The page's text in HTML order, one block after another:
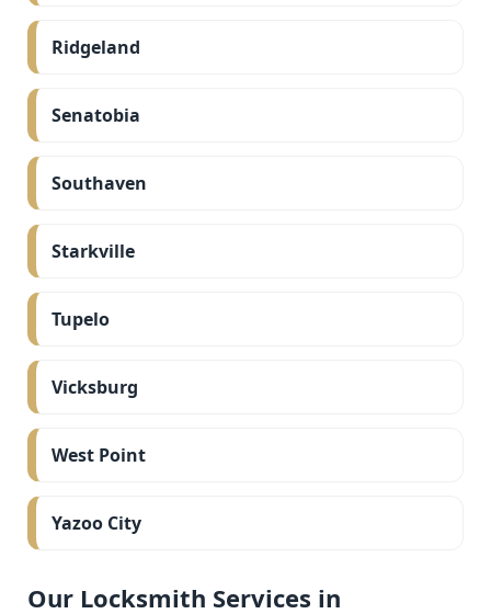
Ridgeland
Senatobia
Southaven
Starkville
Tupelo
Vicksburg
West Point
Yazoo City
Our Locksmith Services in